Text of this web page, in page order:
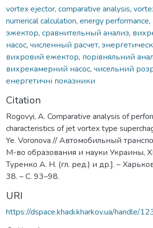
vortex ejector, comparative analysis,
numerical calculation, energy performance,
эжектор, сравнительный анализ,
насос, численный расчет,
вихровий ежектор, порівняльний
вихрекамерний насос, чисельний
енергетичні показники
Citation
Rogovyi, A. Comparative analysis of
characteristics of jet vortex type
Ye. Voronova // Автомобильный
М-во образования и науки Украины,
Туренко А. Н. (гл. ред.) и др.]. –
38. – С. 93–98.
URI
https://dspace.khadi.kharkov.ua/handle/